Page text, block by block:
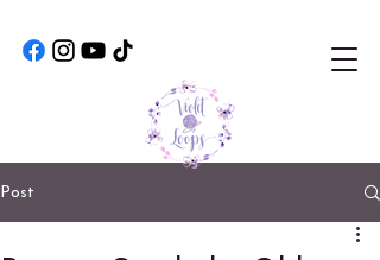
Post